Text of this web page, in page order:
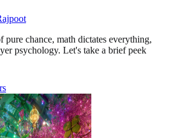
pure chance, math dictates everything,
psychology. Let's take a brief peek